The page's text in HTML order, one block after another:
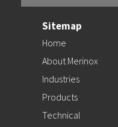
Sitemap
Home
About Merinox
Industries
Products
Technical